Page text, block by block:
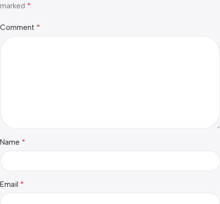
marked *
Comment *
Name *
Email *